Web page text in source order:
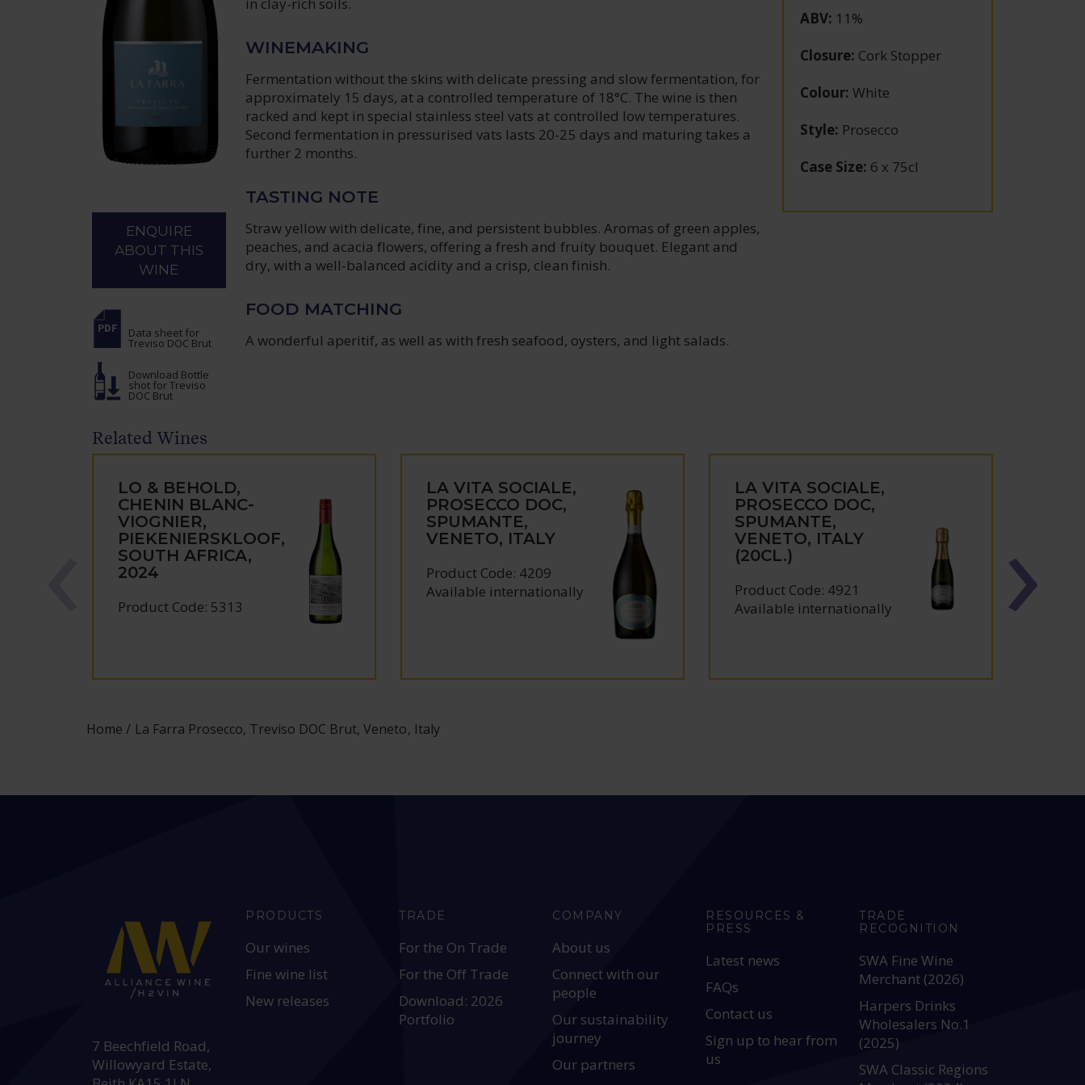
WINEMAKING
Fermentation without the skins with delicate pressing and slow fermentation, for
approximately 15 days, at a controlled temperature of 18°C. The wine is then
racked and kept in special stainless steel vats at controlled low temperatures.
Second fermentation in pressurised vats lasts 20-25 days and maturing takes a
further 2 months.
TASTING NOTE
Straw yellow with delicate, fine, and persistent bubbles. Aromas of green apples,
peaches, and acacia flowers, offering a fresh and fruity bouquet. Elegant and
dry, with a well-balanced acidity and a crisp, clean finish.
FOOD MATCHING
A wonderful aperitif, as well as with fresh seafood, oysters, and light salads.
ENQUIRE
ABOUT THIS
WINE
Data sheet for
Treviso DOC Brut
Download Bottle
shot for Treviso
DOC Brut
ABV: 11%
Closure: Cork Stopper
Colour: White
Style: Prosecco
Case Size: 6 x 75cl
Related Wines
LO & BEHOLD,
CHENIN BLANC-
VIOGNIER,
PIEKENIERSKLOOF,
SOUTH AFRICA,
2024
Product Code: 5313
LA VITA SOCIALE,
PROSECCO DOC,
SPUMANTE,
VENETO, ITALY
Product Code: 4209
Available internationally
LA VITA SOCIALE,
PROSECCO DOC,
SPUMANTE,
VENETO, ITALY
(20CL.)
Product Code: 4921
Available internationally
Home La Farra Prosecco, Treviso DOC Brut, Veneto, Italy
7 Beechfield Road,
Willowyard Estate,
PRODUCTS
Our wines
Fine wine list
New releases
TRADE
For the On Trade
For the Off Trade
Download: 2026
Portfolio
COMPANY
About us
Connect with our
people
Our sustainability
journey
Our partners
RESOURCES &
PRESS
Latest news
FAQs
Contact us
Sign up to hear from
us
TRADE
RECOGNITION
SWA Fine Wine
Merchant (2026)
Harpers Drinks
Wholesalers No.1
(2025)
SWA Classic Regions